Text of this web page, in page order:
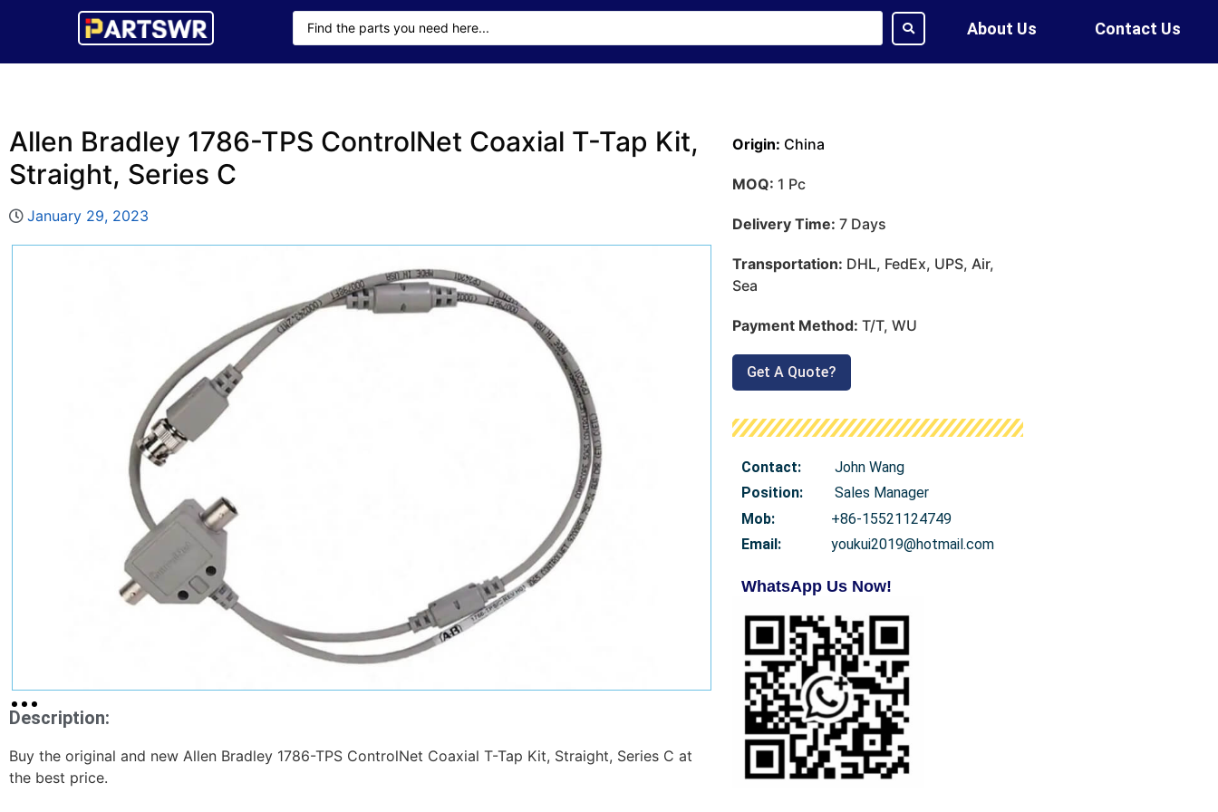
About Us Contact Us
Allen Bradley 1786-TPS ControlNet Coaxial T-Tap Kit,
Straight, Series C
January 29, 2023
Description:
Buy the original and new Allen Bradley 1786-TPS ControlNet Coaxial T-Tap Kit, Straight, Series C at
the best price.
Origin: China
MOQ: 1 Pc
Delivery Time: 7 Days
Transportation: DHL, FedEx, UPS, Air,
Sea
Payment Method: T/T, WU
Get A Quote?
Contact:
John Wang
Position:
Sales Manager
Mob:
+86-15521124749
Email:
youkui2019@hotmail.com
WhatsApp Us Now!